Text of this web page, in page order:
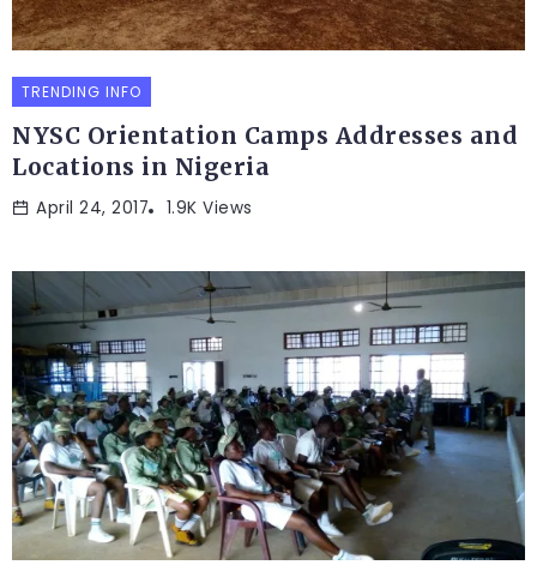
TRENDING INFO
NYSC Orientation Camps Addresses and
Locations in Nigeria
April 24, 2017 1.9K Views